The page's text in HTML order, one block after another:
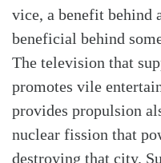
vice, a benefit behind
beneficial behind
The television that
promotes vile
provides propulsion
nuclear fission that
destroying that city.